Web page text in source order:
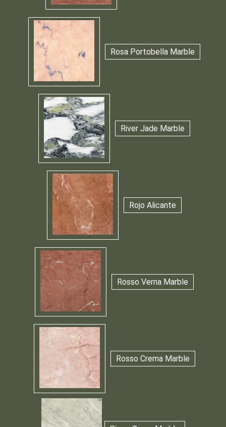
Rosa Portobella Marble
River Jade Marble
Rojo Alicante
Rosso Verna Marble
Rosso Crema Marble